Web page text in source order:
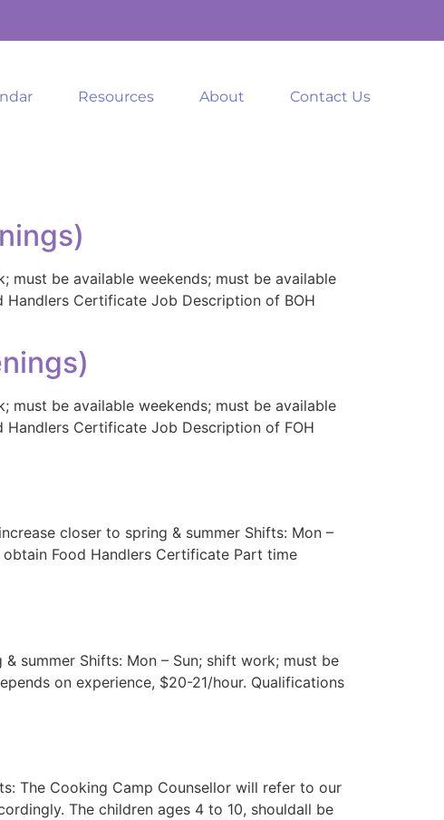
Resources About Contact Us
must be available weekends; must be available
Certificate Job Description of BOH
must be available weekends; must be available
Certificate Job Description of FOH
closer to spring & summer Shifts: Mon –
Food Handlers Certificate Part time
summer Shifts: Mon – Sun; shift work; must be
on experience, $20-21/hour. Qualifications
The Cooking Camp Counsellor will refer to our
The children ages 4 to 10, shouldall be